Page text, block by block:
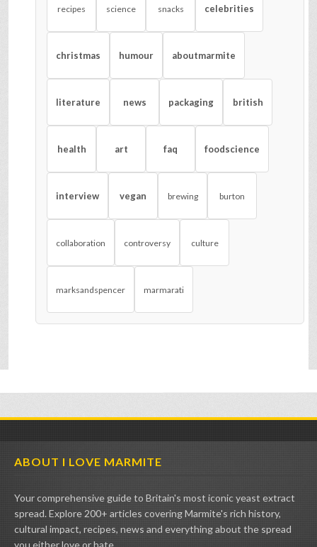
recipes science snacks celebrities
christmas humour aboutmarmite
literature news packaging british
health art faq foodscience
interview vegan brewing burton
collaboration controversy culture
marksandspencer marmarati
ABOUT I LOVE MARMITE
Your comprehensive guide to Britain's most iconic yeast extract
spread. Explore 200+ articles covering Marmite's rich history,
cultural impact, recipes, news and everything about the spread